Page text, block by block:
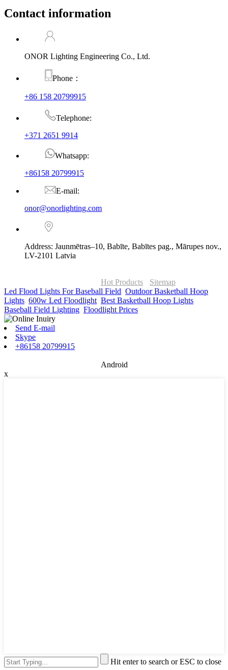
Contact information
ONOR Lighting Engineering Co., Ltd.
Phone：
+86 158 20799915
Telephone:
+371 2651 9914
Whatsapp:
+86158 20799915
E-mail:
onor@onorlighting.com
Address: Jaunmētras–10, Babīte, Babītes pag., Mārupes nov.,
LV-2101 Latvia
Hot Products
Sitemap
Led Flood Lights For Baseball Field Outdoor Basketball Hoop
Lights 600w Led Floodlight Best Basketball Hoop Lights
Baseball Field Lighting Floodlight Prices
Send E-mail
Skype
+86158 20799915
Android
x
Hit enter to search or ESC to close